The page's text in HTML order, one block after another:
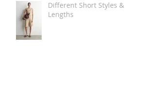
Different Short Styles &
Lengths